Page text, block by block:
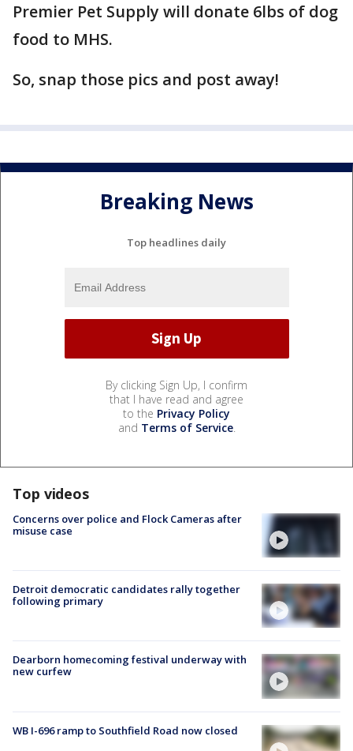
Premier Pet Supply will donate 6lbs of dog
food to MHS.
So, snap those pics and post away!
Breaking News
Top headlines daily
By clicking Sign Up, I confirm
that I have read and agree
to the Privacy Policy
and Terms of Service.
Top videos
Concerns over police and Flock Cameras after
misuse case
Detroit democratic candidates rally together
following primary
Dearborn homecoming festival underway with
new curfew
WB I-696 ramp to Southfield Road now closed